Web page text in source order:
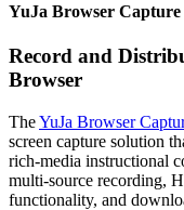
YuJa Browser Capture
Record and
Browser
TheYuJa Browser
screen capture solution
rich-media instructional
multi-source recording,
functionality, and